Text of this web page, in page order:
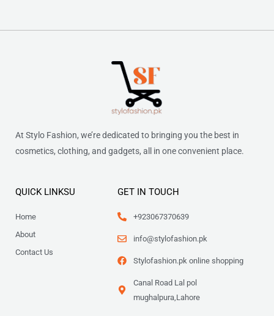
At Stylo Fashion, we’re dedicated to bringing you the best in
cosmetics, clothing, and gadgets, all in one convenient place.
QUICK LINKSU
Home
About
Contact Us
GET IN TOUCH
+923067370639
info@stylofashion.pk
Stylofashion.pk online shopping
Canal Road Lal pol
mughalpura,Lahore